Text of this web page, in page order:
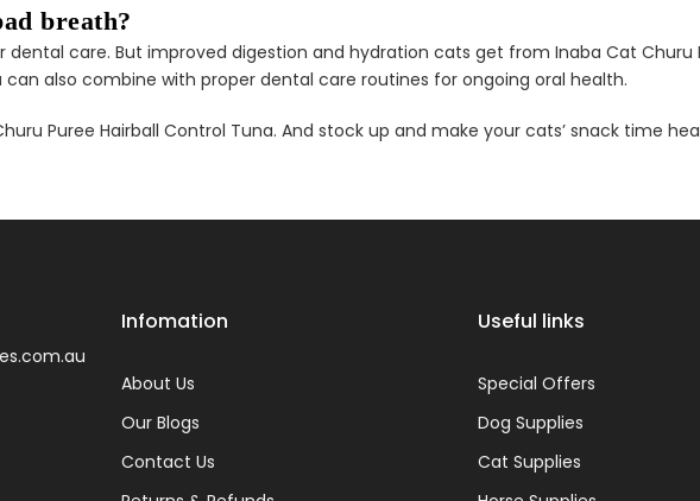
breath?
care. But improved digestion and hydration cats get from Inaba Cat Churu
also combine with proper dental care routines for ongoing oral health.
Puree Hairball Control Tuna. And stock up and make your cats’ snack time
Infomation
About Us
Our Blogs
Contact Us
Useful links
Special Offers
Dog Supplies
Cat Supplies